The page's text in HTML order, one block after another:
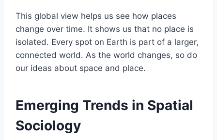
This global view helps us see how places
change over time. It shows us that no place is
isolated. Every spot on Earth is part of a larger,
connected world. As the world changes, so do
our ideas about space and place.
Emerging Trends in Spatial
Sociology